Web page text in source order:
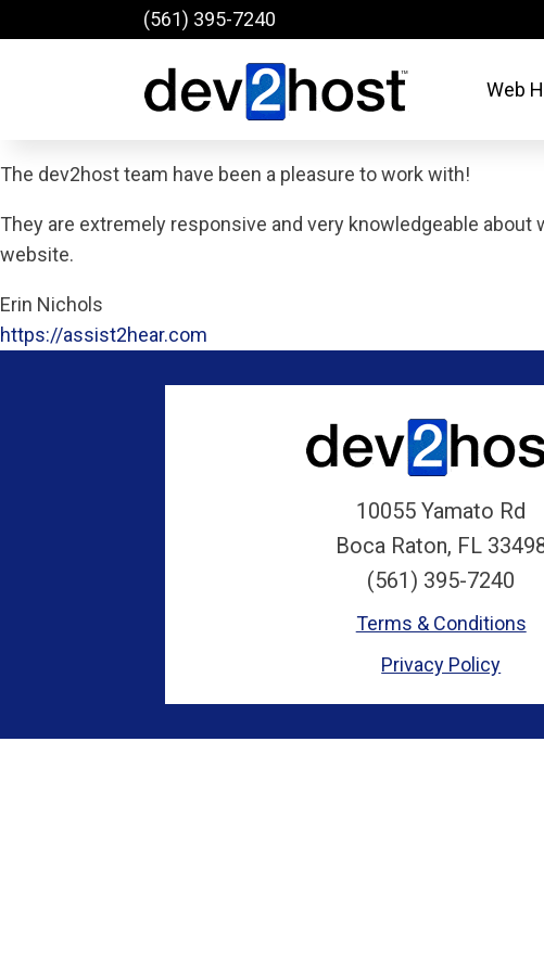
(561) 395-7240
Web
The dev2host team have been a pleasure to work with!
They are extremely responsive and very knowledgeable
website.
Erin Nichols
https://assist2hear.com
10055 Yamato Rd
Boca Raton, FL
(561) 395-7240
Terms & Conditions
Privacy Policy